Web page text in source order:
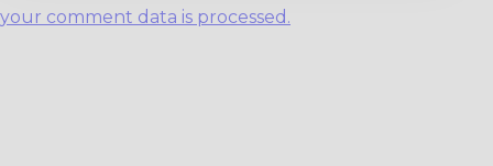
your comment data is processed.